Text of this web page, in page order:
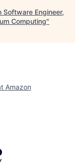
Software Engineer,
Computing"
Amazon